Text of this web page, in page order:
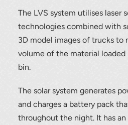
The LVS system utilises laser
technologies combined with
3D model images of trucks to
volume of the material
bin.
The solar system generates
and charges a battery pack
throughout the night. It has